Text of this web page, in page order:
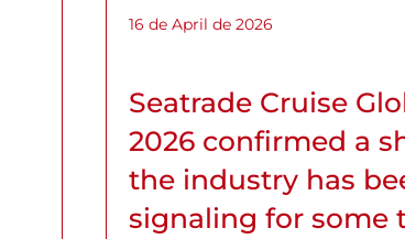
16 de April de 2026
Seatrade Cruise
2026 confirmed a
the industry has
signaling for some